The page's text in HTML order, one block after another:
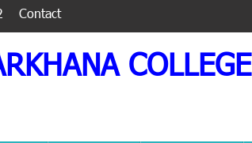
Contact
COLLEGE